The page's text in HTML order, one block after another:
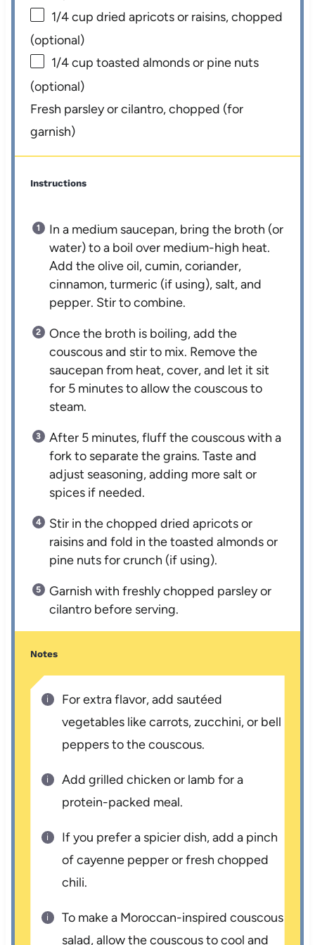
1/4 cup dried apricots or raisins, chopped
(optional)
1/4 cup toasted almonds or pine nuts
(optional)
Fresh parsley or cilantro, chopped (for
garnish)
Instructions
In a medium saucepan, bring the broth (or
water) to a boil over medium-high heat.
Add the olive oil, cumin, coriander,
cinnamon, turmeric (if using), salt, and
pepper. Stir to combine.
Once the broth is boiling, add the
couscous and stir to mix. Remove the
saucepan from heat, cover, and let it sit
for 5 minutes to allow the couscous to
steam.
After 5 minutes, fluff the couscous with a
fork to separate the grains. Taste and
adjust seasoning, adding more salt or
spices if needed.
Stir in the chopped dried apricots or
raisins and fold in the toasted almonds or
pine nuts for crunch (if using).
Garnish with freshly chopped parsley or
cilantro before serving.
Notes
For extra flavor, add sautéed
vegetables like carrots, zucchini, or bell
peppers to the couscous.
Add grilled chicken or lamb for a
protein-packed meal.
If you prefer a spicier dish, add a pinch
of cayenne pepper or fresh chopped
chili.
To make a Moroccan-inspired couscous
salad, allow the couscous to cool and